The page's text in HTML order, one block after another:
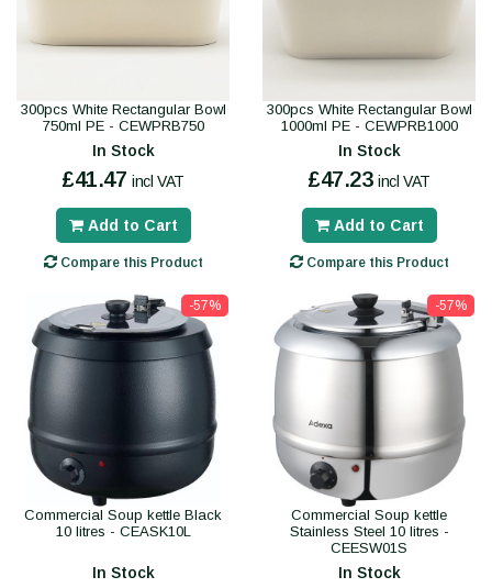
300pcs White Rectangular Bowl
750ml PE - CEWPRB750
In Stock
£41.47 incl VAT
Add to Cart
Compare this Product
300pcs White Rectangular Bowl
1000ml PE - CEWPRB1000
In Stock
£47.23 incl VAT
Add to Cart
Compare this Product
-57%
Commercial Soup kettle Black
10 litres - CEASK10L
In Stock
-57%
Commercial Soup kettle
Stainless Steel 10 litres -
CEESW01S
In Stock